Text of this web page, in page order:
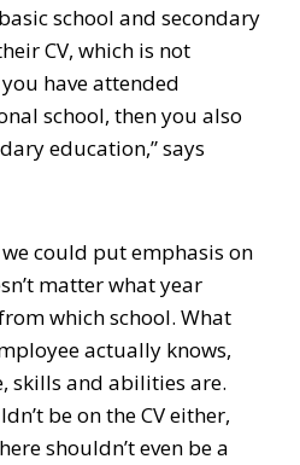
school and secondary
CV, which is not
have attended
school, then you also
education,” says
could put emphasis on
matter what year
which school. What
actually knows,
skills and abilities are.
be on the CV either,
shouldn’t even be a